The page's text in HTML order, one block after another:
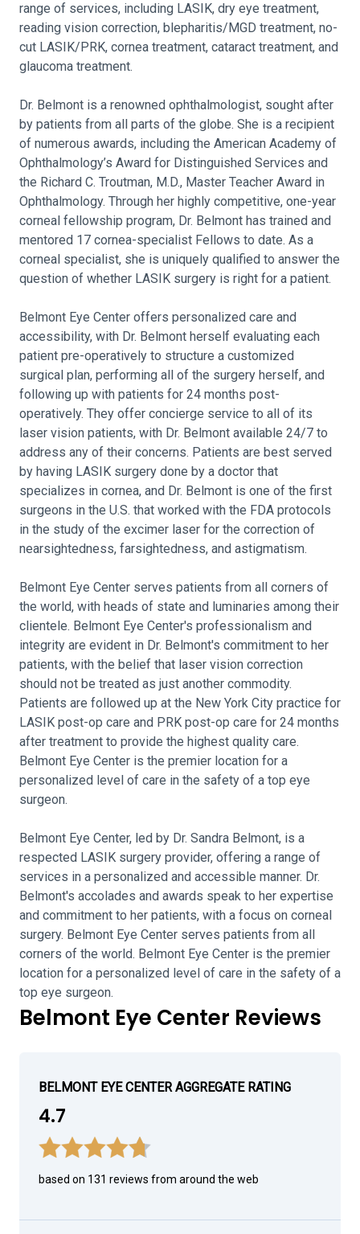
range of services, including LASIK, dry eye treatment,
reading vision correction, blepharitis/MGD treatment, no-
cut LASIK/PRK, cornea treatment, cataract treatment, and
glaucoma treatment.
Dr. Belmont is a renowned ophthalmologist, sought after
by patients from all parts of the globe. She is a recipient
of numerous awards, including the American Academy of
Ophthalmology’s Award for Distinguished Services and
the Richard C. Troutman, M.D., Master Teacher Award in
Ophthalmology. Through her highly competitive, one-year
corneal fellowship program, Dr. Belmont has trained and
mentored 17 cornea-specialist Fellows to date. As a
corneal specialist, she is uniquely qualified to answer the
question of whether LASIK surgery is right for a patient.
Belmont Eye Center offers personalized care and
accessibility, with Dr. Belmont herself evaluating each
patient pre-operatively to structure a customized
surgical plan, performing all of the surgery herself, and
following up with patients for 24 months post-
operatively. They offer concierge service to all of its
laser vision patients, with Dr. Belmont available 24/7 to
address any of their concerns. Patients are best served
by having LASIK surgery done by a doctor that
specializes in cornea, and Dr. Belmont is one of the first
surgeons in the U.S. that worked with the FDA protocols
in the study of the excimer laser for the correction of
nearsightedness, farsightedness, and astigmatism.
Belmont Eye Center serves patients from all corners of
the world, with heads of state and luminaries among their
clientele. Belmont Eye Center's professionalism and
integrity are evident in Dr. Belmont's commitment to her
patients, with the belief that laser vision correction
should not be treated as just another commodity.
Patients are followed up at the New York City practice for
LASIK post-op care and PRK post-op care for 24 months
after treatment to provide the highest quality care.
Belmont Eye Center is the premier location for a
personalized level of care in the safety of a top eye
surgeon.
Belmont Eye Center, led by Dr. Sandra Belmont, is a
respected LASIK surgery provider, offering a range of
services in a personalized and accessible manner. Dr.
Belmont's accolades and awards speak to her expertise
and commitment to her patients, with a focus on corneal
surgery. Belmont Eye Center serves patients from all
corners of the world. Belmont Eye Center is the premier
location for a personalized level of care in the safety of a
top eye surgeon.
Belmont Eye Center Reviews
BELMONT EYE CENTER AGGREGATE RATING
4.7
based on 131 reviews from around the web